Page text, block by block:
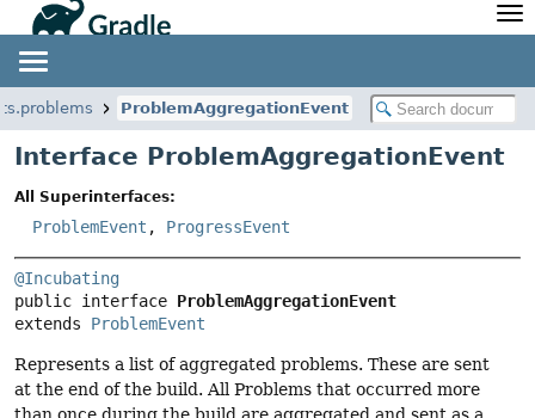
Javadoc
Community
Community Home
Community Forums
Community Plugins
Training
Newsletter
Blog
Twitter
ProblemAggregationEvent
Interface ProblemAggregationEvent
All Superinterfaces:
ProblemEvent , ProgressEvent
@Incubating
public interface ProblemAggregationEvent
extends ProblemEvent
Represents a list of aggregated problems. These are sent
at the end of the build. All Problems that occurred more